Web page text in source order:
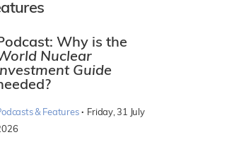
Why is the
Nuclear
Guide
& Features · Friday, 31 July